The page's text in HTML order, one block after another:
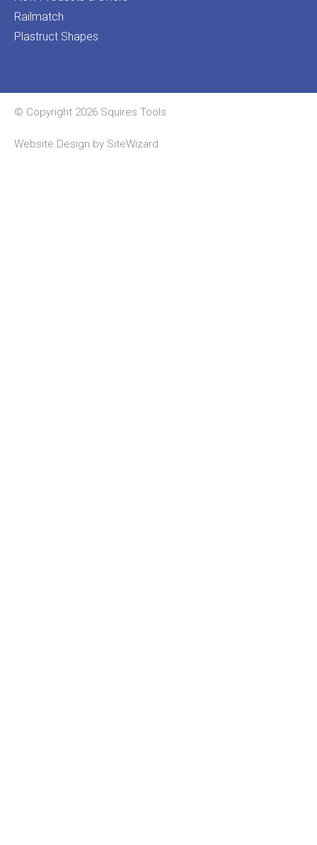
Railmatch
Plastruct Shapes
© Copyright 2026 Squires Tools
Website Design by SiteWizard